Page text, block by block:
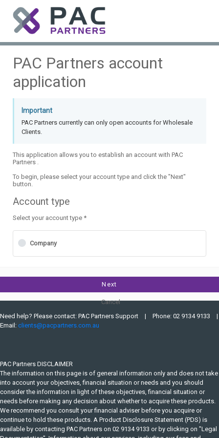
PAC Partners account
application
Important
PAC Partners currently can only open accounts for Wholesale
Clients.
This application allows you to establish an account with PAC
Partners .
To begin, please select your account type and click the "Next"
button.
Account type
Select your account type *
Company
Next
Cancel
Need help? Please contact: PAC Partners Support
Phone: 02 9134 9133
Email: clients@pacpartners.com.au
PAC Partners DISCLAIMER
The information on this page is of general information only and does not take
into account your objectives, financial situation or needs and you should
consider the information in light of these objectives, financial situation or
needs before making any decision about whether to acquire these products.
We recommend you consult your financial adviser before you acquire or
continue to hold these products. A Product Disclosure Statement (PDS) is
available by contacting PAC Partners on 02 9134 9133 or by clicking on "Legal